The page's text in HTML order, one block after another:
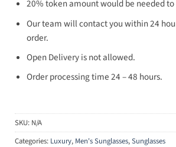
20% token amount would be needed to
Our team will contact you within 24
order.
Open Delivery is not allowed.
Order processing time 24 – 48 hours.
SKU: N/A
Categories: Luxury, Men's Sunglasses,Sunglasses